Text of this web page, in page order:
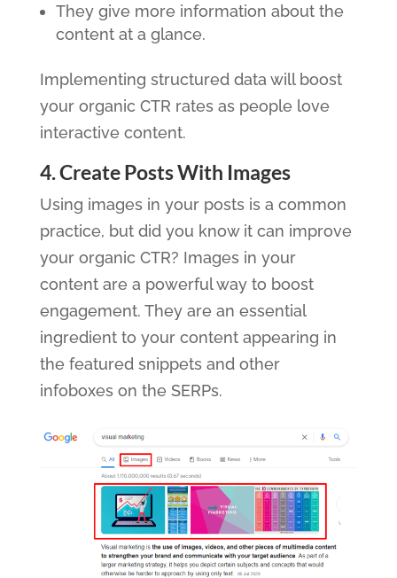
They give more information about the
content at a glance.
Implementing structured data will boost
your organic CTR rates as people love
interactive content.
4. Create Posts With Images
Using images in your posts is a common
practice, but did you know it can improve
your organic CTR? Images in your
content are a powerful way to boost
engagement. They are an essential
ingredient to your content appearing in
the featured snippets and other
infoboxes on the SERPs.